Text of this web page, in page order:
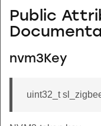
Public
nvm3Key
uint32_t